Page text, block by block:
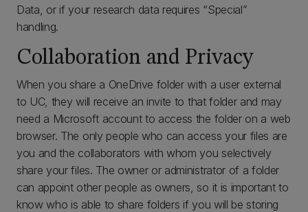
Data, or if your research data requires “Special”
handling.
Collaboration and Privacy
When you share a OneDrive folder with a user external
to UC, they will receive an invite to that folder and may
need a Microsoft account to access the folder on a web
browser. The only people who can access your files are
you and the collaborators with whom you selectively
share your files. The owner or administrator of a folder
can appoint other people as owners, so it is important to
know who is able to share folders if you will be storing